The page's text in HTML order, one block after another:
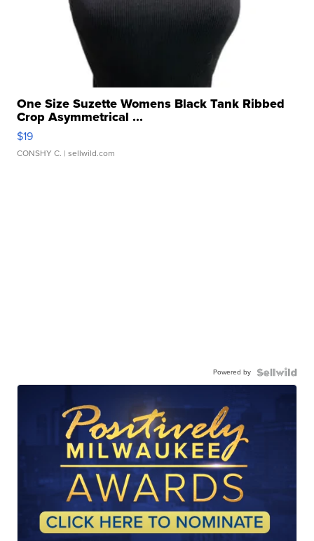
One Size Suzette Womens Black Tank Ribbed
Crop Asymmetrical ...
$19
CONSHY C. | sellwild.com
Powered by